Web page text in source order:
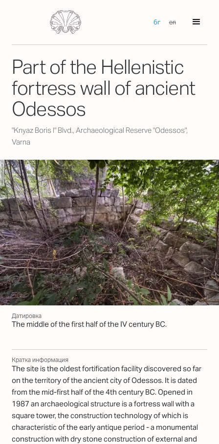
бг en
Part of the Hellenistic
fortress wall of ancient
Odessos
"Knyaz Boris I" Blvd., Archaeological Reserve "Odessos",
Varna
Датировка
The middle of the first half of the IV century BC.
Кратка информация
The site is the oldest fortification facility discovered so far
on the territory of the ancient city of Odessos. It is dated
from the mid-first half of the 4th century BC. Opened in
1987 an archaeological structure is a fortress wall with a
square tower, the construction technology of which is
characteristic of the early antique period - a monumental
construction with dry stone construction of external and